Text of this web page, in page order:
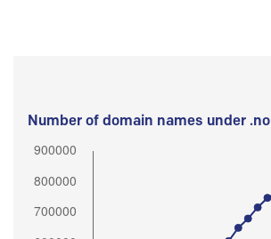
Number of domain names under .no